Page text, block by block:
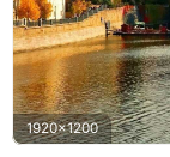
1920x1200